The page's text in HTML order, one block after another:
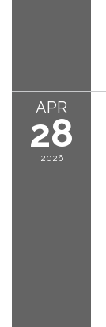
APR
28
2026